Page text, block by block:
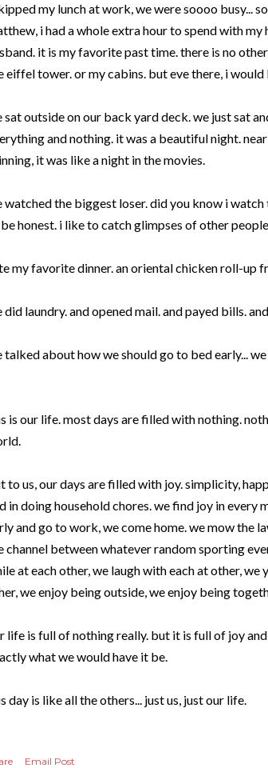
my lunch at work, we were soooo busy...
i had a whole extra hour to spend with
it is my favorite past time. there is no
eiffel tower. or my cabins. but eve there, i
sat outside on our back yard deck. we just sat
and nothing. it was a beautiful night.
it was like a night in the movies.
watched the biggest loser. did you know i
honest. i like to catch glimpses of other
my favorite dinner. an oriental chicken roll-up
did laundry. and opened mail. and payed bills.
talked about how we should go to bed early...
is our life. most days are filled with nothing.
to us, our days are filled with joy. simplicity,
in doing household chores. we find joy in every
and go to work, we come home. we mow the
channel between whatever random sporting
at each other, we laugh with each at other,
we enjoy being outside, we enjoy being
life is full of nothing really. but it is full of joy
what we would have it be.
day is like all the others... just us, just our life.
Email Post